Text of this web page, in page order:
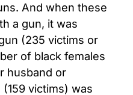
And when these
a gun, it was
(235 victims or
of black females
husband or
victims) was